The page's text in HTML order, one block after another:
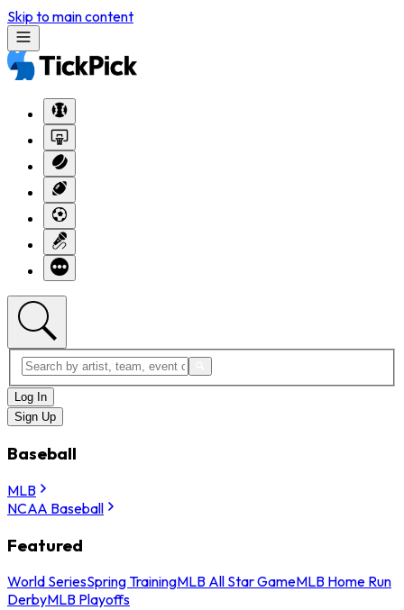
Skip to main content
Log In
Sign Up
Baseball
MLB
NCAA Baseball
Featured
World SeriesSpring TrainingMLB All Star GameMLB Home Run
DerbyMLB Playoffs